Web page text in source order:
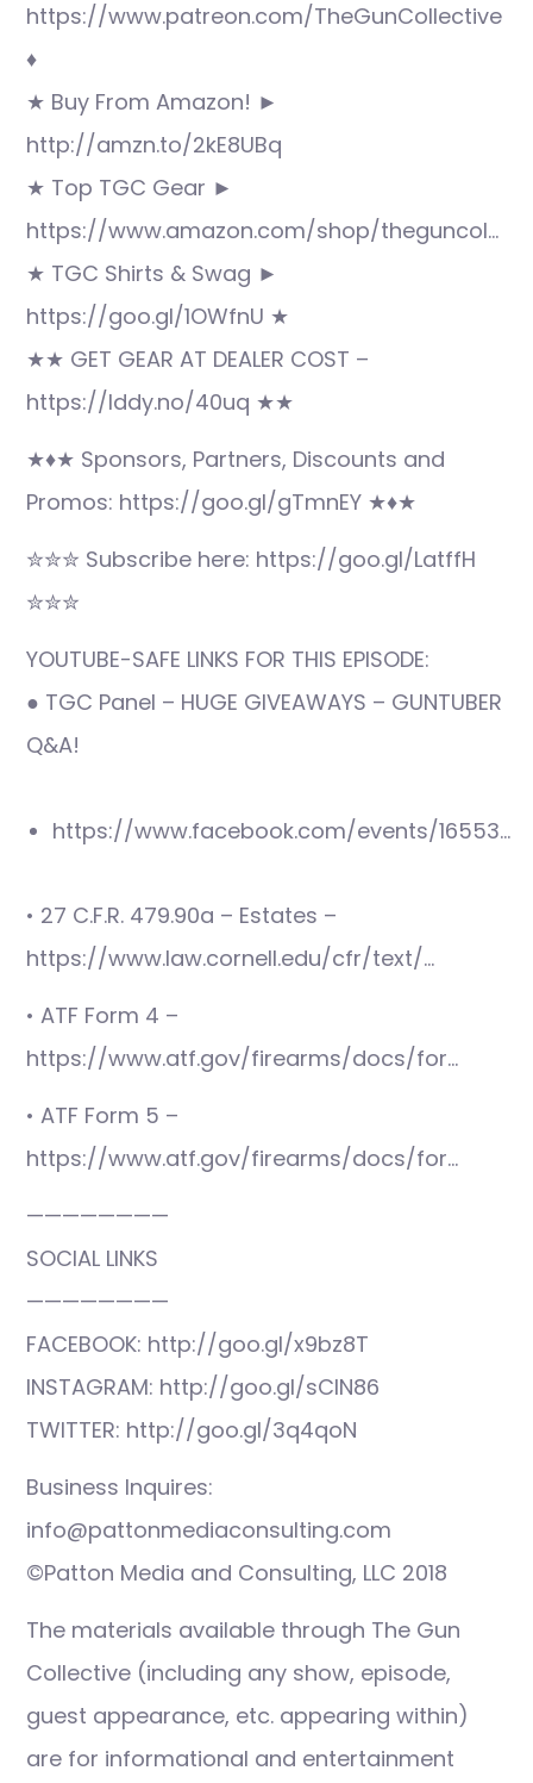
https://www.patreon.com/TheGunCollective
♦
★ Buy From Amazon! ►
http://amzn.to/2kE8UBq
★ Top TGC Gear ►
https://www.amazon.com/shop/theguncol…
★ TGC Shirts & Swag ►
https://goo.gl/1OWfnU ★
★★ GET GEAR AT DEALER COST –
https://lddy.no/40uq ★★
★♦★ Sponsors, Partners, Discounts and
Promos: https://goo.gl/gTmnEY ★♦★
✮✮✮ Subscribe here: https://goo.gl/LatffH
✮✮✮
YOUTUBE-SAFE LINKS FOR THIS EPISODE:
● TGC Panel – HUGE GIVEAWAYS – GUNTUBER
Q&A!
https://www.facebook.com/events/16553…
• 27 C.F.R. 479.90a – Estates –
https://www.law.cornell.edu/cfr/text/…
• ATF Form 4 –
https://www.atf.gov/firearms/docs/for…
• ATF Form 5 –
https://www.atf.gov/firearms/docs/for…
————————
SOCIAL LINKS
————————
FACEBOOK: http://goo.gl/x9bz8T
INSTAGRAM: http://goo.gl/sCIN86
TWITTER: http://goo.gl/3q4qoN
Business Inquires:
info@pattonmediaconsulting.com
©Patton Media and Consulting, LLC 2018
The materials available through The Gun
Collective (including any show, episode,
guest appearance, etc. appearing within)
are for informational and entertainment